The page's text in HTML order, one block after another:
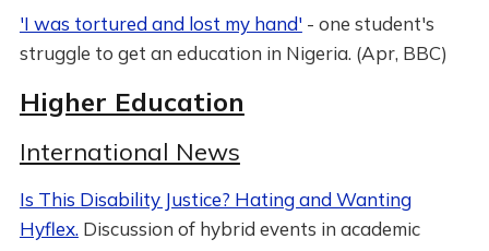
'I was tortured and lost my hand' - one student's
struggle to get an education in Nigeria. (Apr, BBC)
Higher Education
International News
Is This Disability Justice? Hating and Wanting
Hyflex. Discussion of hybrid events in academic